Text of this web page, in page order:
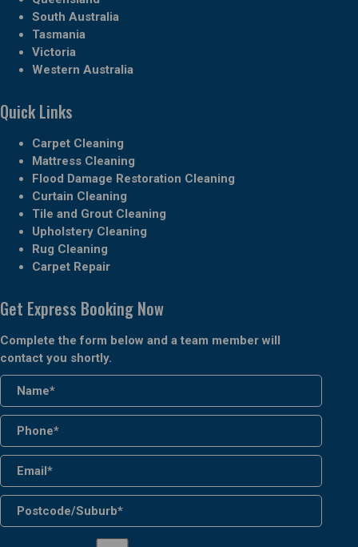
South Australia
Tasmania
Victoria
Western Australia
Quick Links
Carpet Cleaning
Mattress Cleaning
Flood Damage Restoration Cleaning
Curtain Cleaning
Tile and Grout Cleaning
Upholstery Cleaning
Rug Cleaning
Carpet Repair
Get Express Booking Now
Complete the form below and a team member will
contact you shortly.